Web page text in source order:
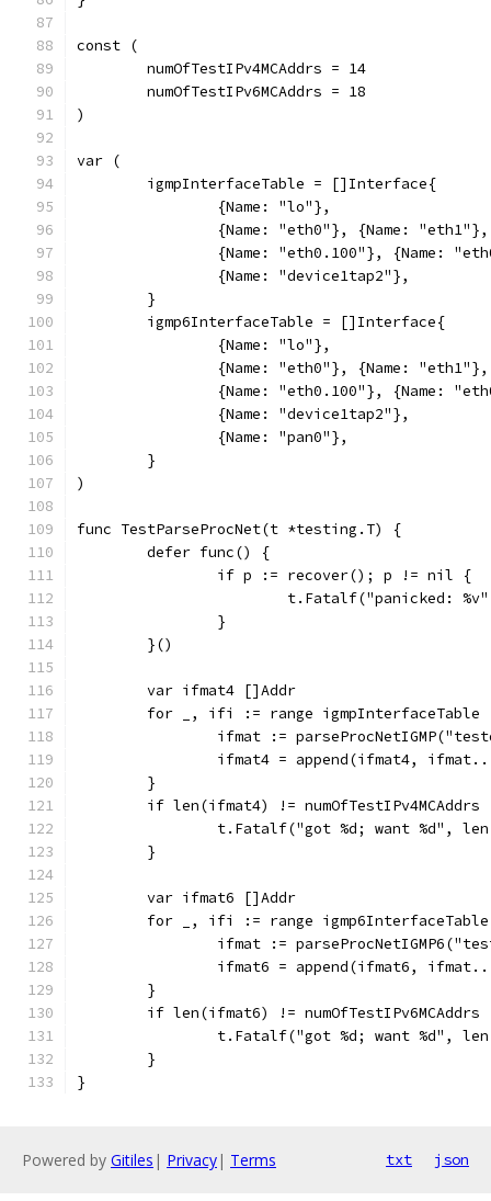
const (
	numOfTestIPv4MCAddrs = 14
	numOfTestIPv6MCAddrs = 18
)
var (
	igmpInterfaceTable = []Interface{
		{Name: "lo"},
{Name: "eth0"}, {Name:
{Name: "eth0.100"}, {Name:
		{Name: "device1tap2"},
	}
	igmp6InterfaceTable = []Interface{
		{Name: "lo"},
{Name: "eth0"}, {Name:
{Name: "eth0.100"}, {Name:
		{Name: "device1tap2"},
		{Name: "pan0"},
	}
)
func TestParseProcNet(t *testing.T) {
	defer func() {
		if p := recover(); p != nil {
t.Fatalf("panicked:
		}
	}()
	var ifmat4 []Addr
for _, ifi := range igmpInterfaceTable
ifmat :=
ifmat4 = append(ifmat4,
	}
if len(ifmat4) != numOfTestIPv4MCAddrs
t.Fatalf("got %d; want %d",
	}
	var ifmat6 []Addr
for _, ifi := range
ifmat :=
ifmat6 = append(ifmat6,
	}
if len(ifmat6) != numOfTestIPv6MCAddrs
t.Fatalf("got %d; want %d",
	}
}
Powered by Gitiles | Privacy| Terms txt json